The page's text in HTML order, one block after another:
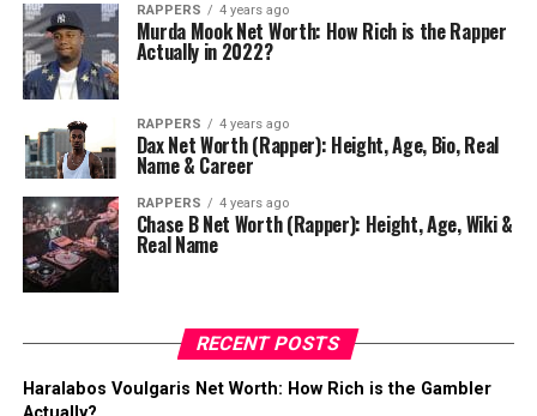
RAPPERS 4 years ago
Murda Mook Net Worth: How Rich is the Rapper
Actually in 2022?
RAPPERS 4 years ago
Dax Net Worth (Rapper): Height, Age, Bio, Real
Name & Career
RAPPERS 4 years ago
Chase B Net Worth (Rapper): Height, Age, Wiki &
Real Name
RECENT POSTS
Haralabos Voulgaris Net Worth: How Rich is the Gambler